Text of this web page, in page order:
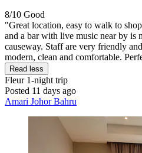
8/10 Good
"Great location, easy to walk to
and a bar with live music near by is
causeway. Staff are very friendly
modern, clean and comfortable.
Read less
Fleur1-night trip
Posted 11 days ago
Amari Johor Bahru